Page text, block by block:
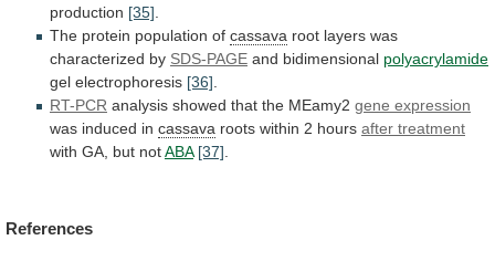
production [35].
The protein population of cassava root layers was
characterized by SDS-PAGE and bidimensional polyacrylamide
gel electrophoresis [36].
RT-PCR analysis showed that the MEamy2 gene expression
was induced in cassava roots within 2 hours after treatment
with GA, but notABA [37].
References